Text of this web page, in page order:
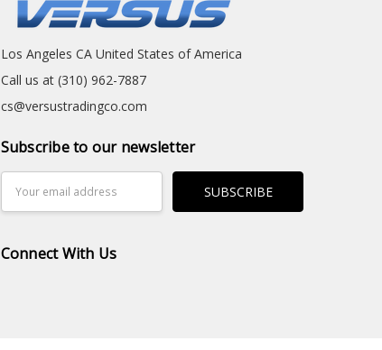
Los Angeles CA United States of America
Call us at (310) 962-7887
cs@versustradingco.com
Subscribe to our newsletter
Address
Connect With Us